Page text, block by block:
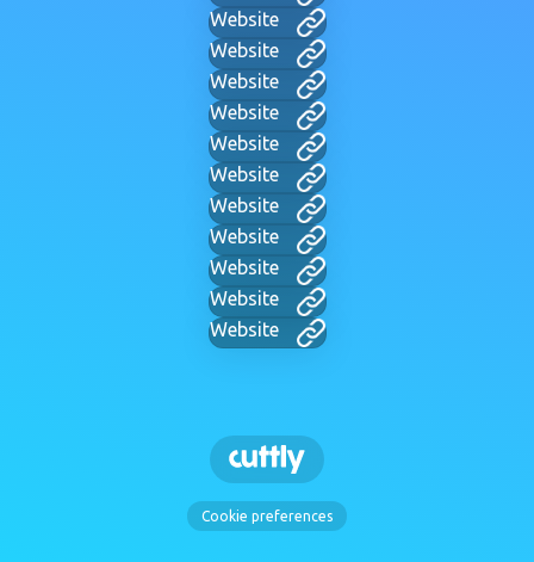
Website
Website
Website
Website
Website
Website
Website
Website
Website
Website
Website
Cookie preferences